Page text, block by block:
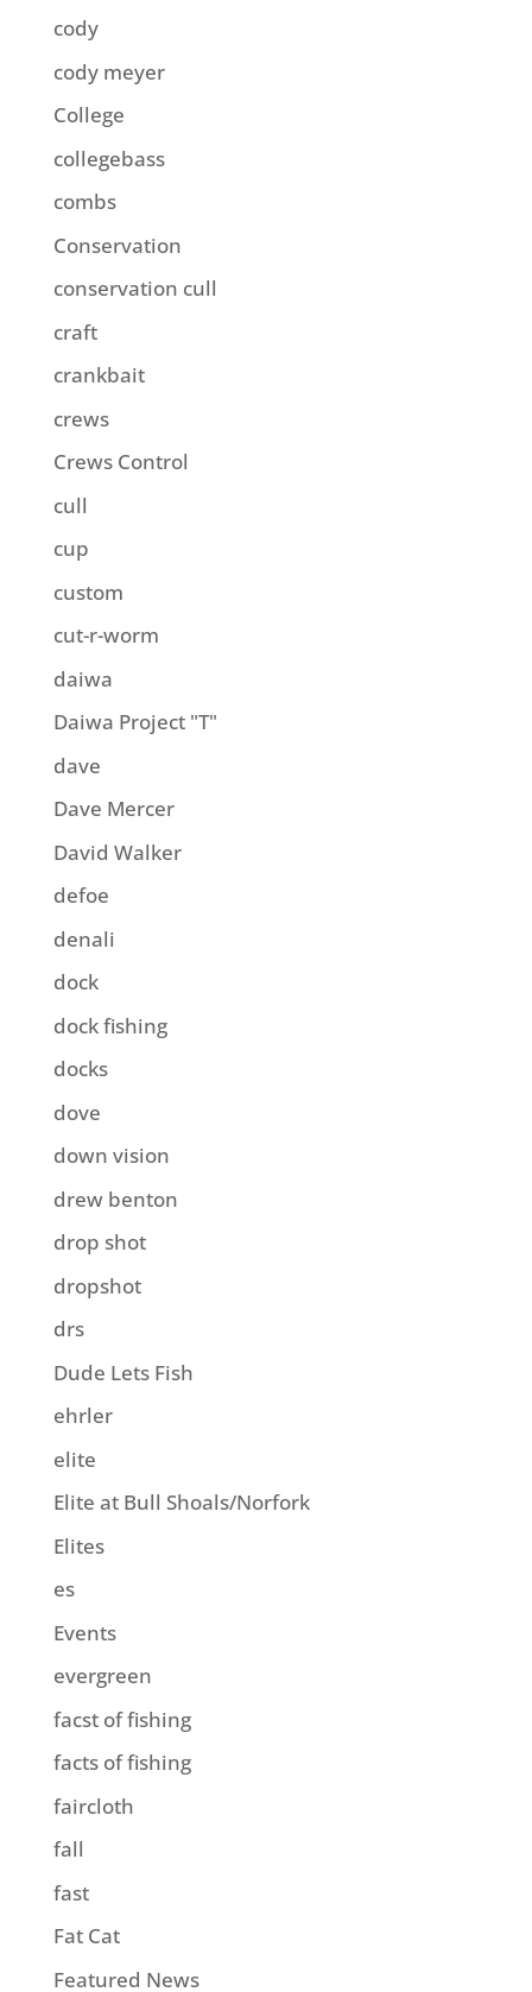
cody
cody meyer
College
collegebass
combs
Conservation
conservation cull
craft
crankbait
crews
Crews Control
cull
cup
custom
cut-r-worm
daiwa
Daiwa Project "T"
dave
Dave Mercer
David Walker
defoe
denali
dock
dock fishing
docks
dove
down vision
drew benton
drop shot
dropshot
drs
Dude Lets Fish
ehrler
elite
Elite at Bull Shoals/Norfork
Elites
es
Events
evergreen
facst of fishing
facts of fishing
faircloth
fall
fast
Fat Cat
Featured News